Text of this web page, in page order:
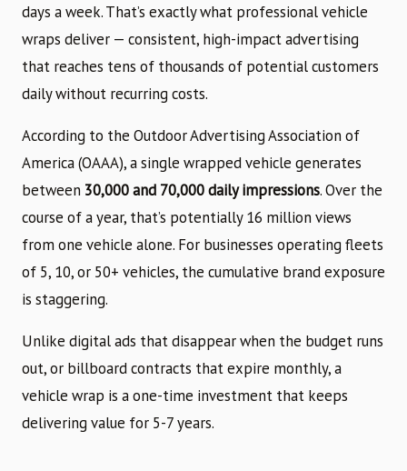
days a week. That’s exactly what professional vehicle
wraps deliver — consistent, high-impact advertising
that reaches tens of thousands of potential customers
daily without recurring costs.
According to the Outdoor Advertising Association of
America (OAAA), a single wrapped vehicle generates
between 30,000 and 70,000 daily impressions. Over the
course of a year, that’s potentially 16 million views
from one vehicle alone. For businesses operating fleets
of 5, 10, or 50+ vehicles, the cumulative brand exposure
is staggering.
Unlike digital ads that disappear when the budget runs
out, or billboard contracts that expire monthly, a
vehicle wrap is a one-time investment that keeps
delivering value for 5-7 years.